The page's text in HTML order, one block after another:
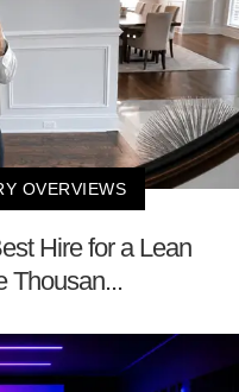
OVERVIEWS
Hire for a Lean
Thousan...